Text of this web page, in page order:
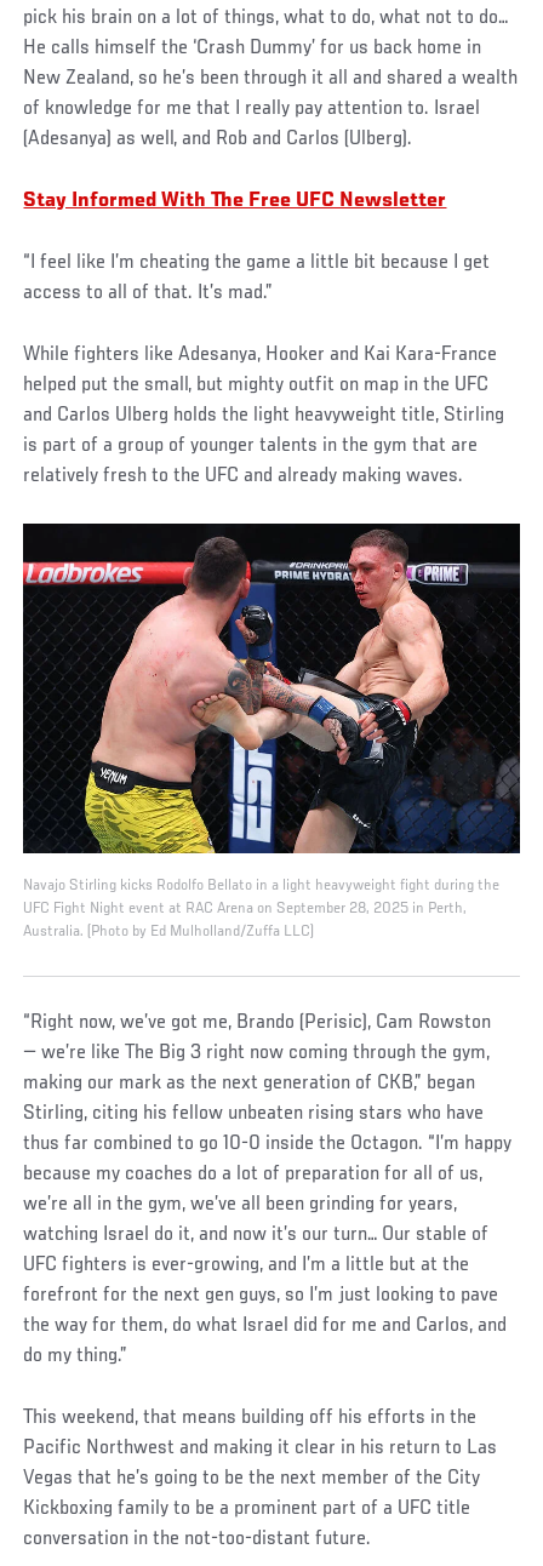
pick his brain on a lot of things, what to do, what not to do…
He calls himself the ‘Crash Dummy’ for us back home in
New Zealand, so he’s been through it all and shared a wealth
of knowledge for me that I really pay attention to. Israel
(Adesanya) as well, and Rob and Carlos (Ulberg).
Stay Informed With The Free UFC Newsletter
“I feel like I’m cheating the game a little bit because I get
access to all of that. It’s mad.”
While fighters like Adesanya, Hooker and Kai Kara-France
helped put the small, but mighty outfit on map in the UFC
and Carlos Ulberg holds the light heavyweight title, Stirling
is part of a group of younger talents in the gym that are
relatively fresh to the UFC and already making waves.
Navajo Stirling kicks Rodolfo Bellato in a light heavyweight fight during the
UFC Fight Night event at RAC Arena on September 28, 2025 in Perth,
Australia. (Photo by Ed Mulholland/Zuffa LLC)
“Right now, we’ve got me, Brando (Perisic), Cam Rowston
— we’re like The Big 3 right now coming through the gym,
making our mark as the next generation of CKB,” began
Stirling, citing his fellow unbeaten rising stars who have
thus far combined to go 10-0 inside the Octagon. “I’m happy
because my coaches do a lot of preparation for all of us,
we’re all in the gym, we’ve all been grinding for years,
watching Israel do it, and now it’s our turn… Our stable of
UFC fighters is ever-growing, and I’m a little but at the
forefront for the next gen guys, so I’m just looking to pave
the way for them, do what Israel did for me and Carlos, and
do my thing.”
This weekend, that means building off his efforts in the
Pacific Northwest and making it clear in his return to Las
Vegas that he’s going to be the next member of the City
Kickboxing family to be a prominent part of a UFC title
conversation in the not-too-distant future.